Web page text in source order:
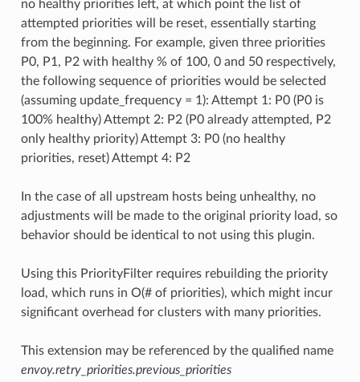
no healthy priorities left, at which point the list of
attempted priorities will be reset, essentially starting
from the beginning. For example, given three priorities
P0, P1, P2 with healthy % of 100, 0 and 50 respectively,
the following sequence of priorities would be selected
(assuming update_frequency = 1): Attempt 1: P0 (P0 is
100% healthy) Attempt 2: P2 (P0 already attempted, P2
only healthy priority) Attempt 3: P0 (no healthy
priorities, reset) Attempt 4: P2
In the case of all upstream hosts being unhealthy, no
adjustments will be made to the original priority load, so
behavior should be identical to not using this plugin.
Using this PriorityFilter requires rebuilding the priority
load, which runs in O(# of priorities), which might incur
significant overhead for clusters with many priorities.
This extension may be referenced by the qualified name
envoy.retry_priorities.previous_priorities